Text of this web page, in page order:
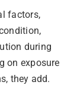
factors,
during
on exposure
they add.